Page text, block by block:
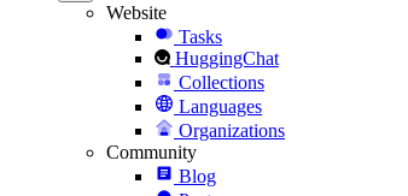
Website
Tasks
HuggingChat
Collections
Languages
Organizations
Community
Blog